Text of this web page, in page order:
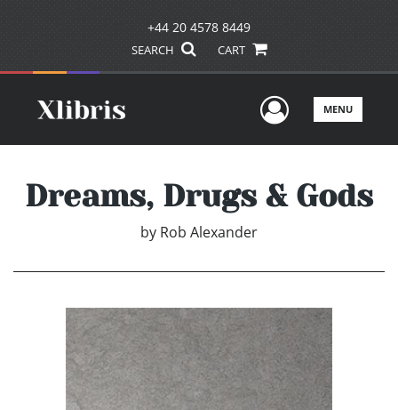
+44 20 4578 8449
SEARCH CART
UserMENU
Dreams, Drugs & Gods
by Rob Alexander